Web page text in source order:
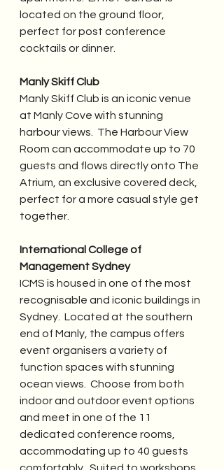
located on the ground floor,
perfect for post conference
cocktails or dinner.
Manly Skiff Club
Manly Skiff Club is an iconic venue
at Manly Cove with stunning
harbour views.  The Harbour View
Room can accommodate up to 70
guests and flows directly onto The
Atrium, an exclusive covered deck,
perfect for a more casual style get
together.
International College of
Management Sydney
ICMS is housed in one of the most
recognisable and iconic buildings in
Sydney.  Located at the southern
end of Manly, the campus offers
event organisers a variety of
function spaces with stunning
ocean views.  Choose from both
indoor and outdoor event options
and meet in one of the 11
dedicated conference rooms,
accommodating up to 40 guests